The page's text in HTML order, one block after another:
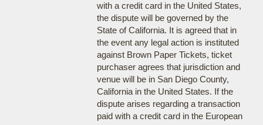
with a credit card in the United States,
the dispute will be governed by the
State of California. It is agreed that in
the event any legal action is instituted
against Brown Paper Tickets, ticket
purchaser agrees that jurisdiction and
venue will be in San Diego County,
California in the United States. If the
dispute arises regarding a transaction
paid with a credit card in the European